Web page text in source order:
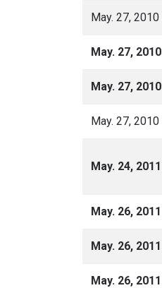
May. 27, 2010
May. 27, 2010
May. 27, 2010
May. 27, 2010
May. 24, 2011
May. 26, 2011
May. 26, 2011
May. 26, 2011